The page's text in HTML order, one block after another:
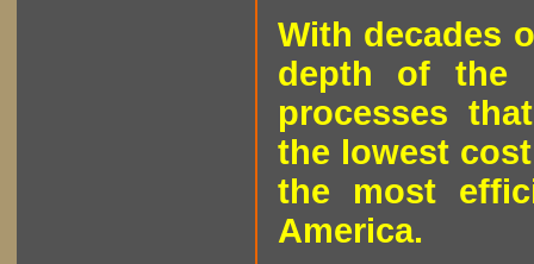
With decades
depth of the
processes
the lowest
the most
America.